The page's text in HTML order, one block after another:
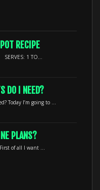
RECIPE
1 TO...
DO I NEED?
Today I’m going to ...
PLANS?
of all I want ...